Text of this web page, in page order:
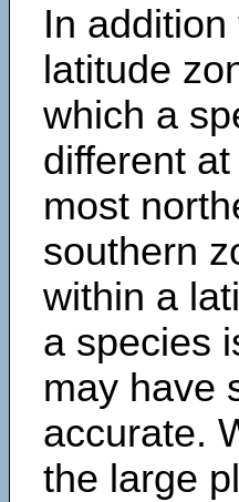
In
latitude
which a
different
most
southern
within a
a species
may have
accurate.
the large